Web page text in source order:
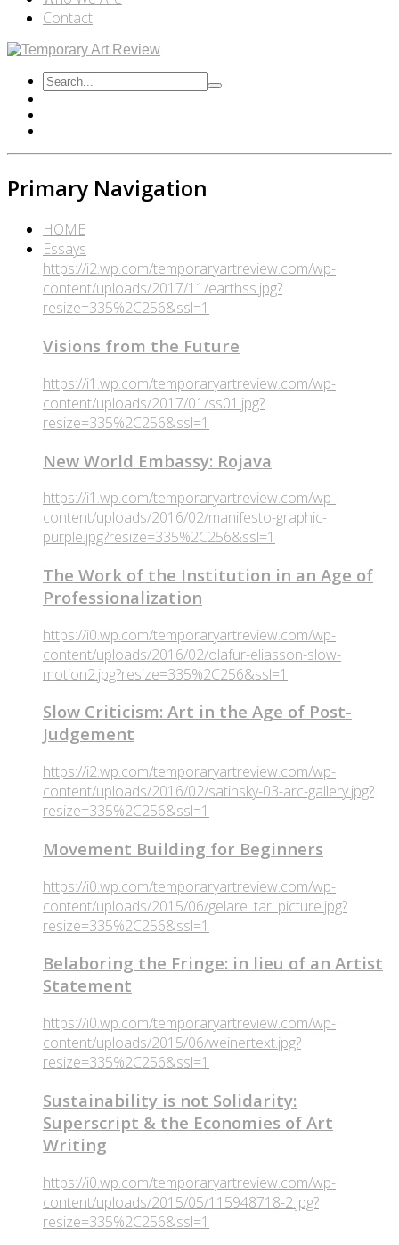
Contact
Primary Navigation
HOME
Essays
https://i2.wp.com/temporaryartreview.com/wp-
content/uploads/2017/11/earthss.jpg?
resize=335%2C256&ssl=1
Visions from the Future
https://i1.wp.com/temporaryartreview.com/wp-
content/uploads/2017/01/ss01.jpg?
resize=335%2C256&ssl=1
New World Embassy: Rojava
https://i1.wp.com/temporaryartreview.com/wp-
content/uploads/2016/02/manifesto-graphic-
purple.jpg?resize=335%2C256&ssl=1
The Work of the Institution in an Age of
Professionalization
https://i0.wp.com/temporaryartreview.com/wp-
content/uploads/2016/02/olafur-eliasson-slow-
motion2.jpg?resize=335%2C256&ssl=1
Slow Criticism: Art in the Age of Post-
Judgement
https://i2.wp.com/temporaryartreview.com/wp-
content/uploads/2016/02/satinsky-03-arc-gallery.jpg?
resize=335%2C256&ssl=1
Movement Building for Beginners
https://i0.wp.com/temporaryartreview.com/wp-
content/uploads/2015/06/gelare_tar_picture.jpg?
resize=335%2C256&ssl=1
Belaboring the Fringe: in lieu of an Artist
Statement
https://i0.wp.com/temporaryartreview.com/wp-
content/uploads/2015/06/weinertext.jpg?
resize=335%2C256&ssl=1
Sustainability is not Solidarity:
Superscript & the Economies of Art
Writing
https://i0.wp.com/temporaryartreview.com/wp-
content/uploads/2015/05/115948718-2.jpg?
resize=335%2C256&ssl=1